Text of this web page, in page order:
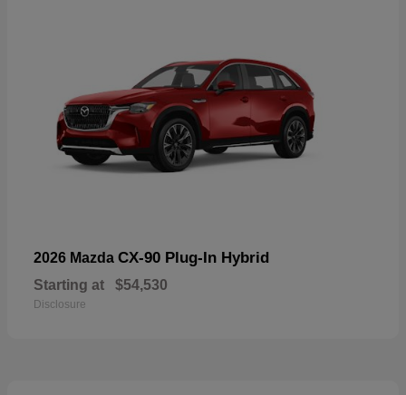
2026 Mazda CX-90 Plug-In Hybrid
Starting at $54,530
Disclosure